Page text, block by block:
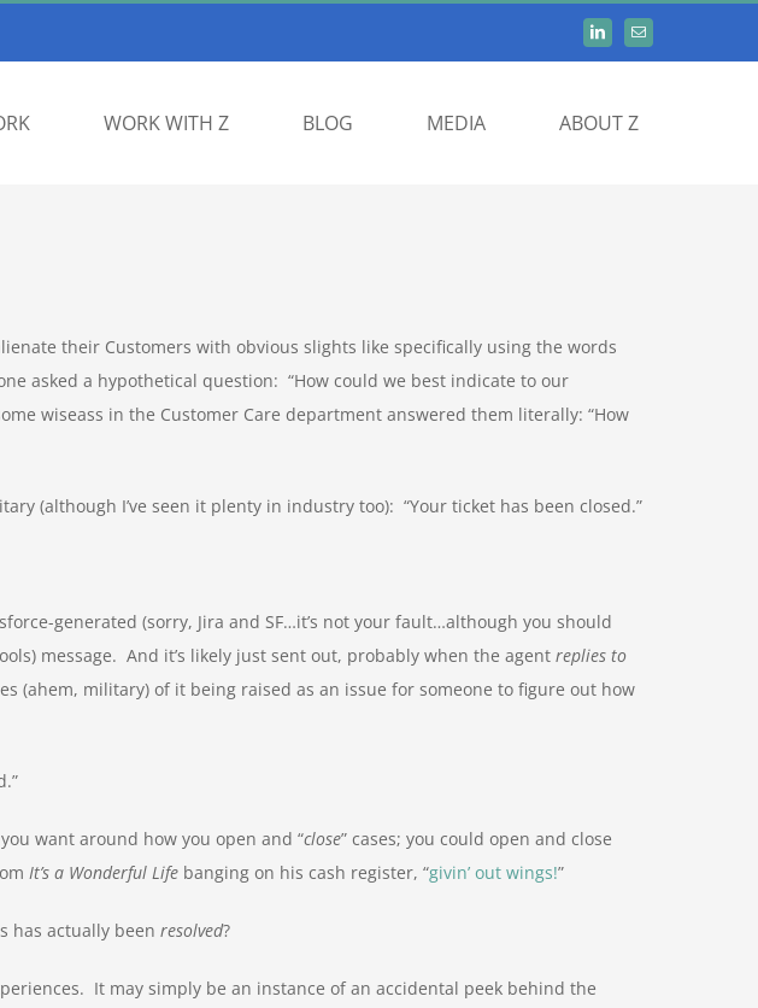
WORK WITH Z BLOG MEDIA ABOUT Z
their Customers with obvious slights like specifically using the words
asked a hypothetical question: “How could we best indicate to our
wiseass in the Customer Care department answered them literally: “How
(although I’ve seen it plenty in industry too): “Your ticket has been closed.”
generated (sorry, Jira and SF…it’s not your fault…although you should
message. And it’s likely just sent out, probably when the agent replies to
(ahem, military) of it being raised as an issue for someone to figure out how
want around how you open and “close” cases; you could open and close
It’s a Wonderful Life banging on his cash register, “givin’ out wings!”
has actually been resolved?
It may simply be an instance of an accidental peek behind the